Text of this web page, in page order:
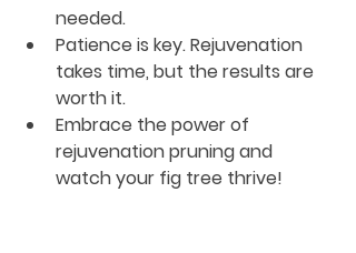
needed.
Patience is key. Rejuvenation
takes time, but the results are
worth it.
Embrace the power of
rejuvenation pruning and
watch your fig tree thrive!